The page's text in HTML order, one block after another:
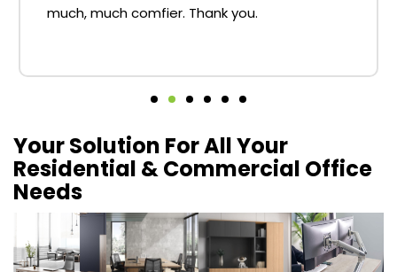
much, much comfier. Thank you.
Your Solution For All Your
Residential & Commercial Office
Needs